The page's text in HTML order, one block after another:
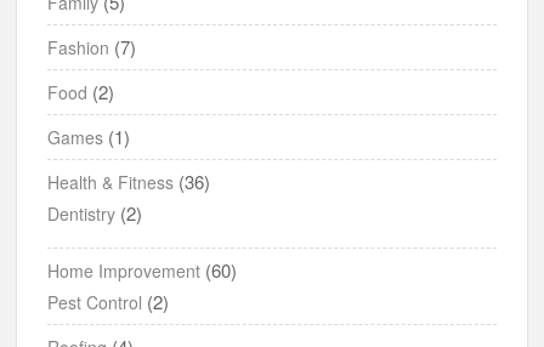
Fashion (7)
Food (2)
Games (1)
Health & Fitness (36)
Dentistry (2)
Home Improvement (60)
Pest Control (2)